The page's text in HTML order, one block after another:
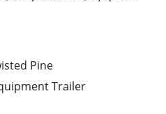
Pine
Trailer